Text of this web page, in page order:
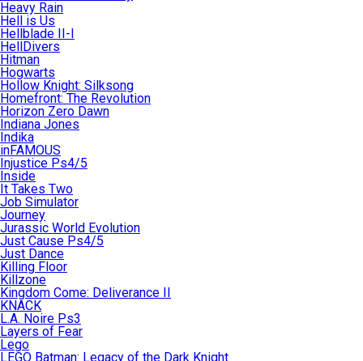
Heavy Rain
Hell is Us
Hellblade II-I
HellDivers
Hitman
Hogwarts
Hollow Knight: Silksong
Homefront: The Revolution
Horizon Zero Dawn
Indiana Jones
Indika
inFAMOUS
Injustice Ps4/5
Inside
It Takes Two
Job Simulator
Journey
Jurassic World Evolution
Just Cause Ps4/5
Just Dance
Killing Floor
Killzone
Kingdom Come: Deliverance II
KNACK
L.A. Noire Ps3
Layers of Fear
Lego
LEGO Batman: Legacy of the Dark Knight